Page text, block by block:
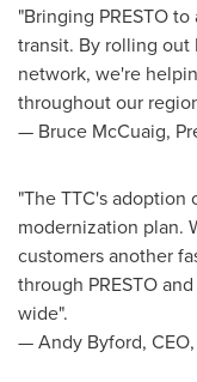
"Bringing PRESTO
transit. By rolling out
network, we're
throughout our
— Bruce McCuaig,
"The TTC's adoption
modernization plan.
customers another
through PRESTO
wide".
—Andy Byford,